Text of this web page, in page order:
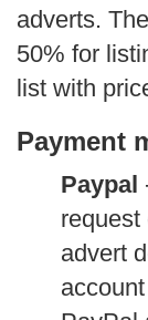
adverts.
50% for
list with
Payment
Paypal
request
advert